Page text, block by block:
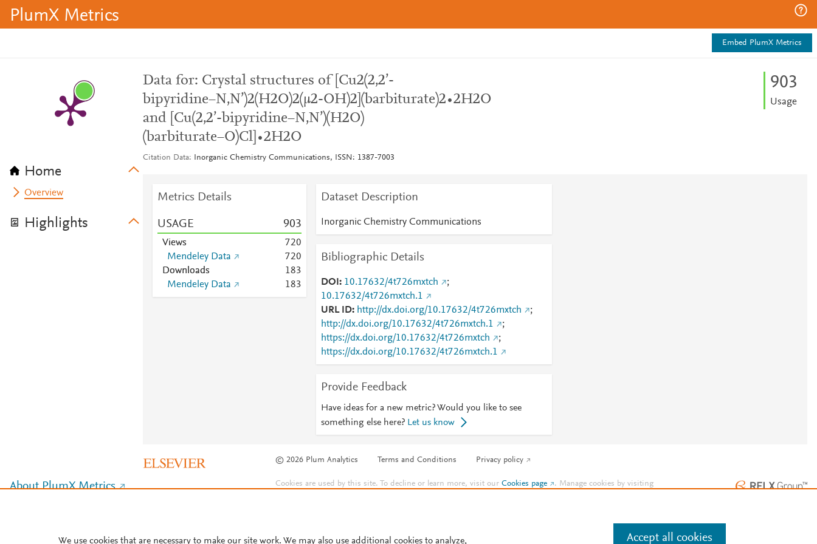
PlumX Metrics
Embed PlumX Metrics
Home
Overview
Highlights
Data for: Crystal structures of [Cu2(2,2’-
bipyridine−N,N’)2(H2O)2(μ2-OH)2](barbiturate)2∙2H2O
and [Cu(2,2’-bipyridine−N,N’)(H2O)
(barbiturate−O)Cl]∙2H2O
Citation Data Inorganic Chemistry Communications, ISSN: 1387-7003
903
Usage
Metrics Details
USAGE 903
Views 720
Mendeley Data
720
Downloads
183
Mendeley Data
183
Dataset Description
Inorganic Chemistry Communications
Bibliographic Details
DOI 10.17632/4t726mxtch
;
10.17632/4t726mxtch.1
URL ID
http://dx.doi.org/10.17632/4t726mxtch
;
http://dx.doi.org/10.17632/4t726mxtch.1
;
https://dx.doi.org/10.17632/4t726mxtch
;
https://dx.doi.org/10.17632/4t726mxtch.1
Provide Feedback
Have ideas for a new metric? Would you like to see
something else here? Let us know
© 2026 Plum Analytics Terms and Conditions Privacy policy
About PlumX Metrics Cookies are used by this site. To decline or learn more, visit ourCookies page . Manage cookies by visiting
We use cookies that are necessary to make our site work. We may also use additional cookies to analyze, Accept all cookies